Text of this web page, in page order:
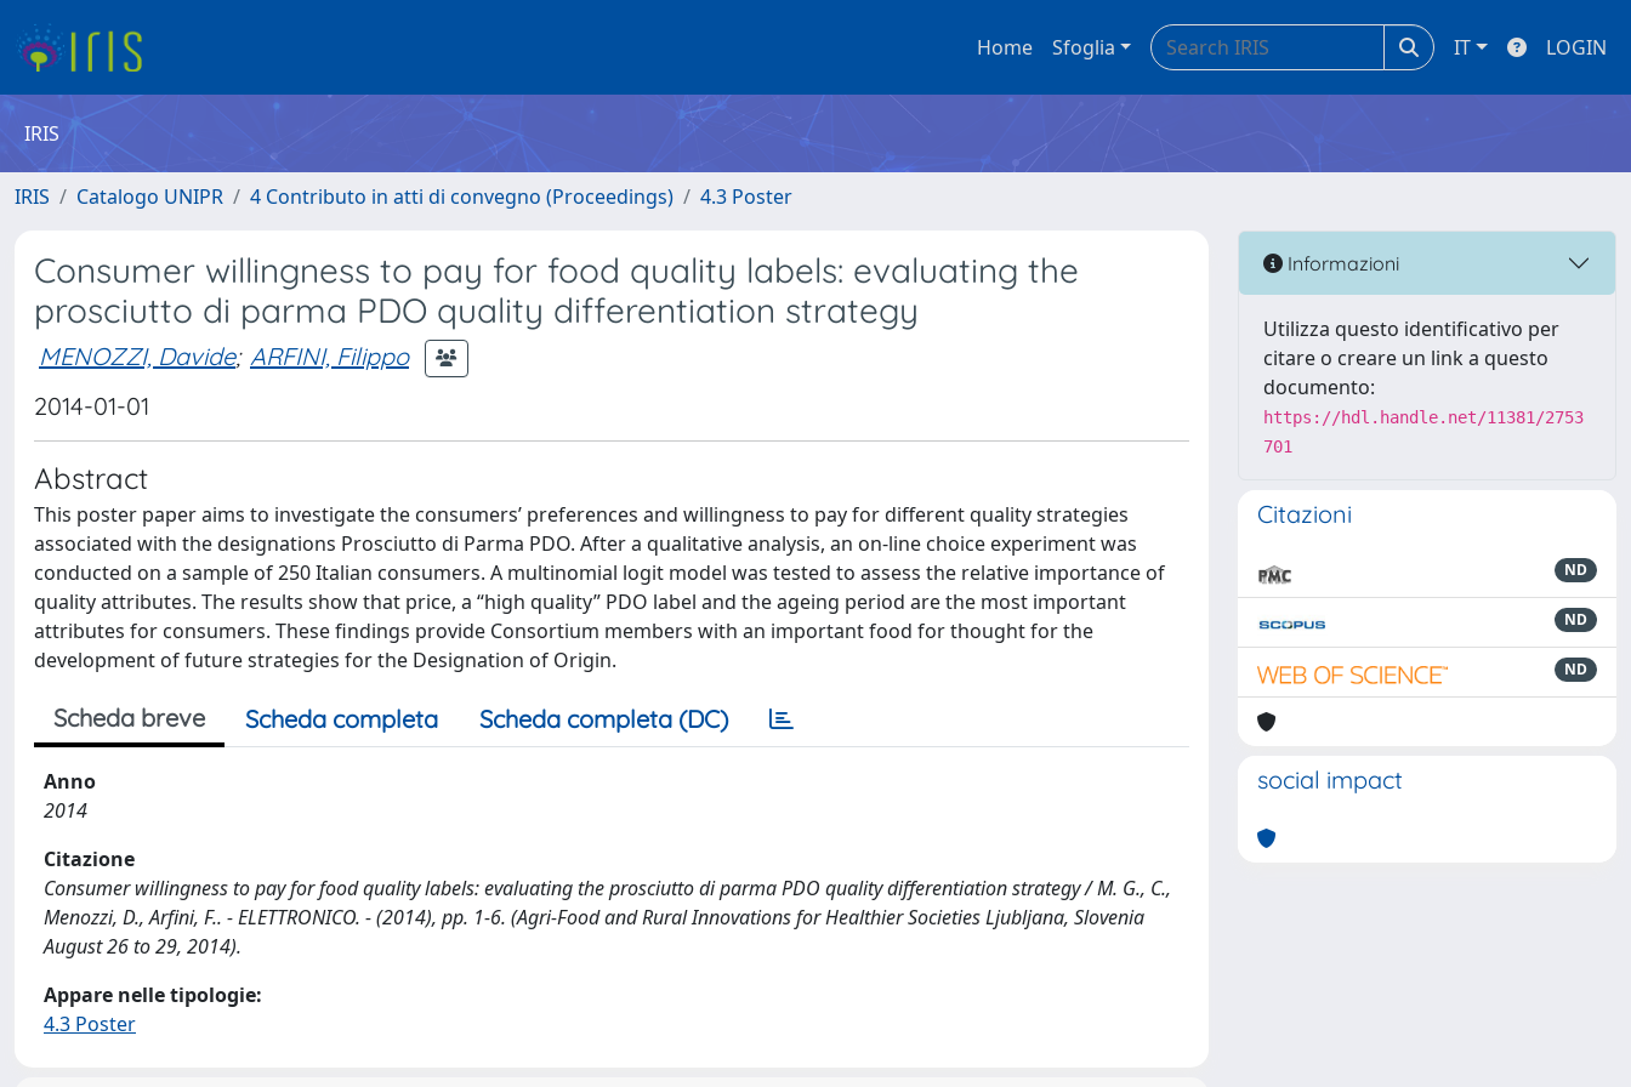
Home Sfoglia IT LOGIN
IRIS
IRIS Catalogo UNIPR 4 Contributo in atti di convegno (Proceedings) 4.3 Poster
Consumer willingness to pay for food quality labels: evaluating the
prosciutto di parma PDO quality differentiation strategy
MENOZZI, Davide; ARFINI, Filippo
2014-01-01
Abstract
This poster paper aims to investigate the consumers’ preferences and willingness to pay for different quality strategies
associated with the designations Prosciutto di Parma PDO. After a qualitative analysis, an on-line choice experiment was
conducted on a sample of 250 Italian consumers. A multinomial logit model was tested to assess the relative importance of
quality attributes. The results show that price, a “high quality” PDO label and the ageing period are the most important
attributes for consumers. These findings provide Consortium members with an important food for thought for the
development of future strategies for the Designation of Origin.
Scheda breve Scheda completa Scheda completa (DC)
Anno
2014
Citazione
Consumer willingness to pay for food quality labels: evaluating the prosciutto di parma PDO quality differentiation strategy / M. G., C.,
Menozzi, D., Arfini, F.. - ELETTRONICO. - (2014), pp. 1-6. (Agri-Food and Rural Innovations for Healthier Societies Ljubljana, Slovenia
August 26 to 29, 2014).
Appare nelle tipologie:
4.3 Poster
Informazioni
Utilizza questo identificativo per
citare o creare un link a questo
documento:
https://hdl.handle.net/11381/2753
701
Citazioni
ND
ND
ND
social impact